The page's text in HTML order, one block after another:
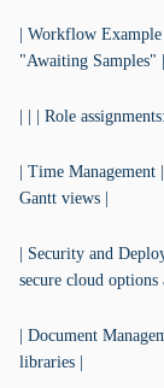
| Workflow
"Awaiting Samples" |
| | | Role
| Time
Gantt views |
| Security and
secure cloud options
| Document
libraries |